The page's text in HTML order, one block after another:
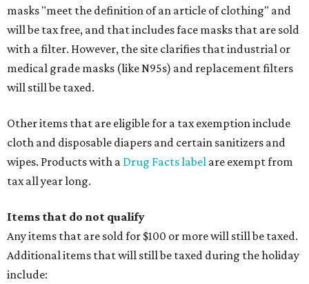
masks "meet the definition of an article of clothing" and
will be tax free, and that includes face masks that are sold
with a filter. However, the site clarifies that industrial or
medical grade masks (like N95s) and replacement filters
will still be taxed.
Other items that are eligible for a tax exemption include
cloth and disposable diapers and certain sanitizers and
wipes. Products with a Drug Facts label are exempt from
tax all year long.
Items that do not qualify
Any items that are sold for $100 or more will still be taxed.
Additional items that will still be taxed during the holiday
include: